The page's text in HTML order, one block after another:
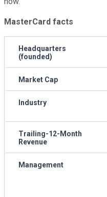
MasterCard facts
Headquarters
(founded)
Market Cap
Industry
Trailing-12-Month
Revenue
Management